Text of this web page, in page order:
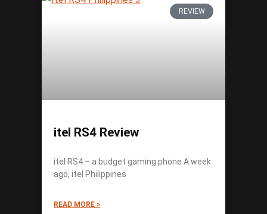
REVIEW
itel RS4 Review
itel RS4 – a budget gaming phone A week
ago, itel Philippines
READ MORE »